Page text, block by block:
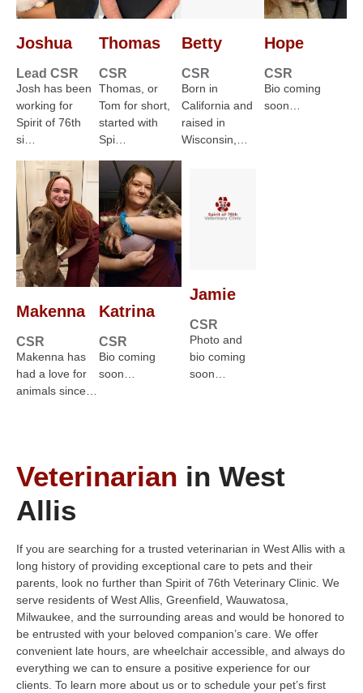
Joshua
Lead CSR
Josh has been
working for
Spirit of 76th
si…
Thomas
CSR
Thomas, or
Tom for short,
started with
Spi…
Betty
CSR
Born in
California and
raised in
Wisconsin,…
Hope
CSR
Bio coming
soon…
Makenna
CSR
Makenna has
had a love for
animals since…
Katrina
CSR
Bio coming
soon…
Jamie
CSR
Photo and
bio coming
soon…
Veterinarian in West
Allis
If you are searching for a trusted veterinarian in West Allis with a
long history of providing exceptional care to pets and their
parents, look no further than Spirit of 76th Veterinary Clinic. We
serve residents of West Allis, Greenfield, Wauwatosa,
Milwaukee, and the surrounding areas and would be honored to
be entrusted with your beloved companion’s care. We offer
convenient late hours, are wheelchair accessible, and always do
everything we can to ensure a positive experience for our
clients. To learn more about us or to schedule your pet’s first